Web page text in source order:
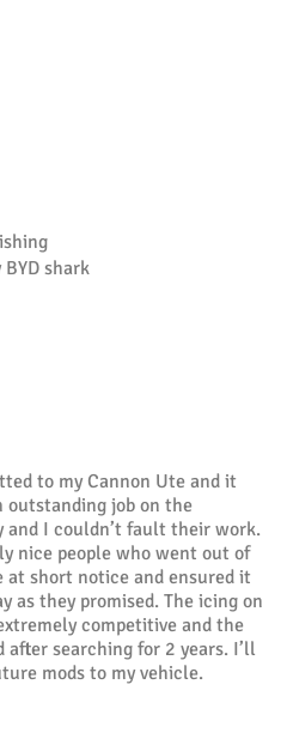
shark
to my Cannon Ute and it
outstanding job on the
I couldn’t fault their work.
nice people who went out of
at short notice and ensured it
as they promised. The icing on
competitive and the
searching for 2 years. I’ll
mods to my vehicle.